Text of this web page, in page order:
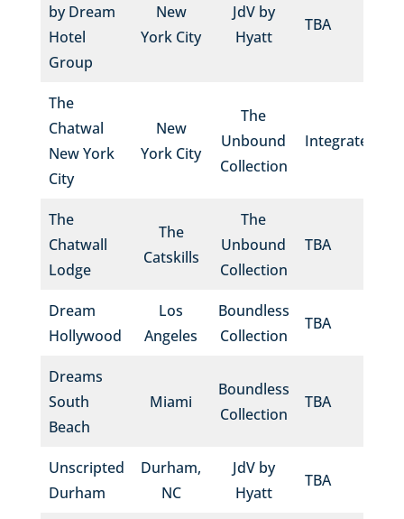
by Dream
Hotel
Group
New
York City
JdV by
Hyatt
TBA
The
Chatwal
New York
City
New
York City
The
Unbound
Collection
Integrated
The
Chatwall
Lodge
The
Catskills
The
Unbound
Collection
TBA
Dream
Hollywood
Los
Angeles
Boundless
Collection
TBA
Dreams
South
Beach
Miami
Boundless
Collection
TBA
Unscripted
Durham
Durham,
NC
JdV by
Hyatt
TBA